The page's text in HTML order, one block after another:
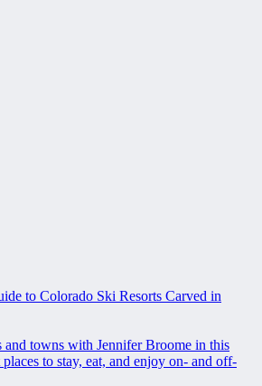
to Colorado Ski Resorts Carved in
and towns with Jennifer Broome in this
to stay, eat, and enjoy on- and off-